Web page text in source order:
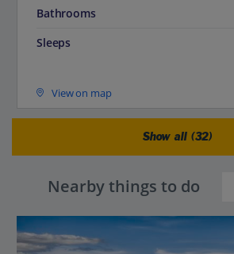
Bathrooms
Sleeps
View on map
Show all (32)
Nearby things to do